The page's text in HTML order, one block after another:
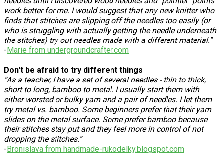
work better for me. I would suggest that any new knitter who
finds that stitches are slipping off the needles too easily (or
who is struggling with actually getting the needle underneath
the stitches) try out needles made with a different material."
-Marie from undergroundcrafter.com
Don't be afraid to try different things
“As a teacher, I have a set of several needles - thin to thick,
short to long, bamboo to metal. I usually start them with
either worsted or bulky yarn and a pair of needles. I let them
try metal vs. bamboo. Some beginners prefer that their yarn
slides on the metal surface. Some prefer bamboo because
their stitches stay put and they feel more in control of not
dropping the stitches.”
-Bronislava from handmade-rukodelky.blogspot.com